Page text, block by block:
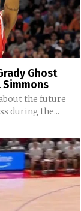
Ghost
Simmons
the future
during the...